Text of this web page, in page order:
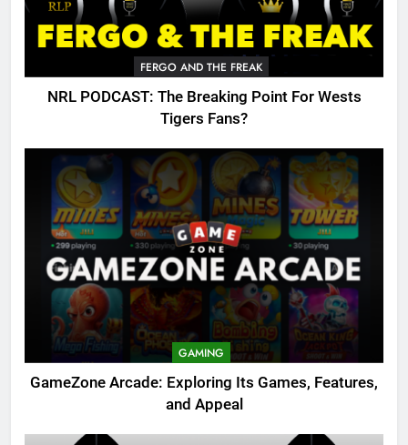
FERGO AND THE FREAK
NRL PODCAST: The Breaking Point For Wests
Tigers Fans?
GAMING
GameZone Arcade: Exploring Its Games, Features,
and Appeal